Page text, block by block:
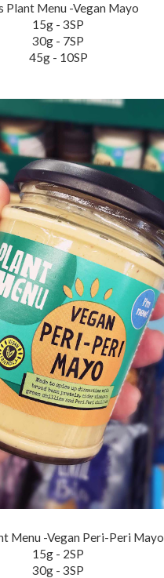
Plant Menu -Vegan Mayo
15g - 3SP
30g - 7SP
45g - 10SP
Menu -Vegan Peri-Peri Mayo
15g - 2SP
30g - 3SP